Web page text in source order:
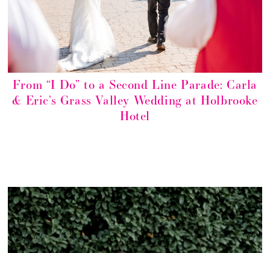
From “I Do” to a Second Line Parade: Carla
& Eric’s Grass Valley Wedding at Holbrooke
Hotel